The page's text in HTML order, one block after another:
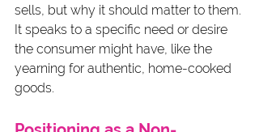
sells, but why it should matter to them.
It speaks to a specific need or desire
the consumer might have, like the
yearning for authentic, home-cooked
goods.